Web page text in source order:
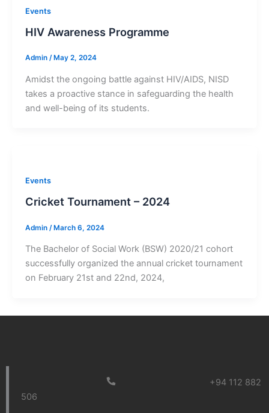
Events
HIV Awareness Programme
Admin / May 2, 2024
Amidst the ongoing battle against HIV/AIDS, NISD
takes a proactive stance in safeguarding the health
and well-being of its students.
Events
Cricket Tournament – 2024
Admin /March 6, 2024
The Bachelor of Social Work (BSW) 2020/21 cohort
successfully organized the annual cricket tournament
on February 21st and 22nd, 2024,
+94 112 882
506